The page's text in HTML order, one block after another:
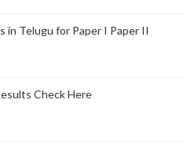
in Telugu for Paper I Paper II
Check Here